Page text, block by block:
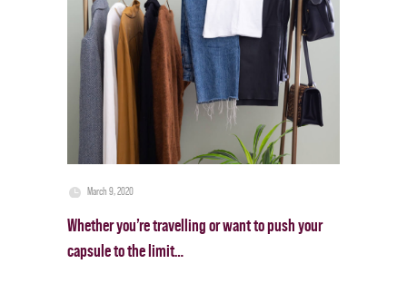
March 9, 2020
Whether you’re travelling or want to push your
capsule to the limit…